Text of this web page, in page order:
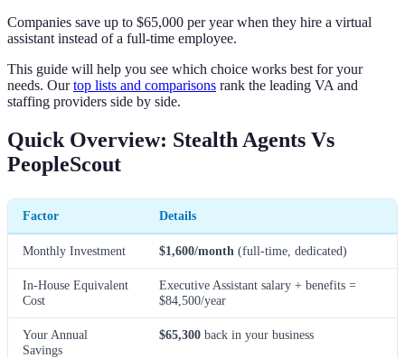
Companies save up to $65,000 per year when they hire a virtual
assistant instead of a full-time employee.
This guide will help you see which choice works best for your
needs. Ourtop lists and comparisons rank the leading VA and
staffing providers side by side.
Quick Overview: Stealth Agents Vs
PeopleScout
Factor Details
Monthly Investment $1,600/month (full-time, dedicated)
In-House Equivalent
Cost
Executive Assistant salary + benefits =
$84,500/year
Your Annual
Savings
$65,300 back in your business